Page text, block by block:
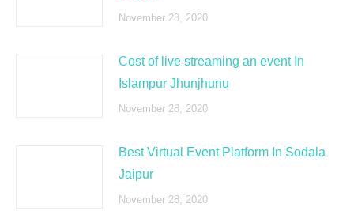
November 28, 2020
Cost of live streaming an event In
Islampur Jhunjhunu
November 28, 2020
Best Virtual Event Platform In Sodala
Jaipur
November 28, 2020